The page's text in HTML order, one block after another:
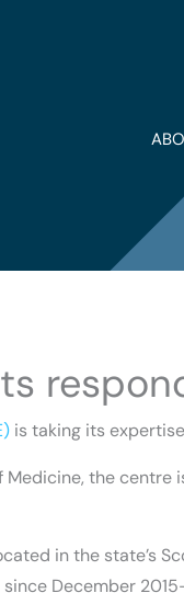
is taking its
the
in the state’s
December